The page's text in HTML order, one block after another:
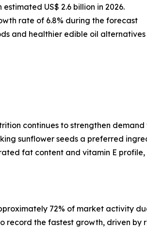
US$ 2.6 billion in 2026.
rate of 6.8% during the forecast
and healthier edible oil alternatives
continues to strengthen demand
sunflower seeds a preferred
fat content and vitamin E
72% of market activity
record the fastest growth, driven